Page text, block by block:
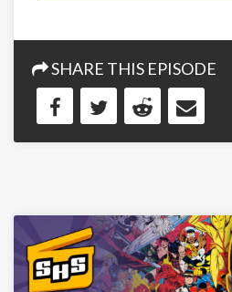
SHARE THIS EPISODE